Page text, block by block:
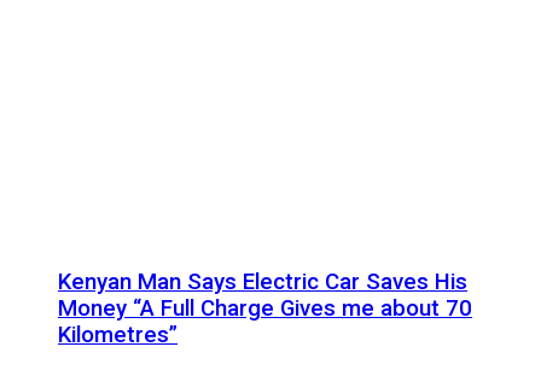
Kenyan Man Says Electric Car Saves His
Money “A Full Charge Gives me about 70
Kilometres”